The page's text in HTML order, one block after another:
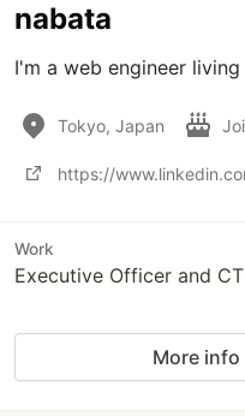
nabata
I'm a web engineer living
Tokyo, Japan
https://
Work
Executive Officer and
More info